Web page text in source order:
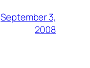
September 3,
2008